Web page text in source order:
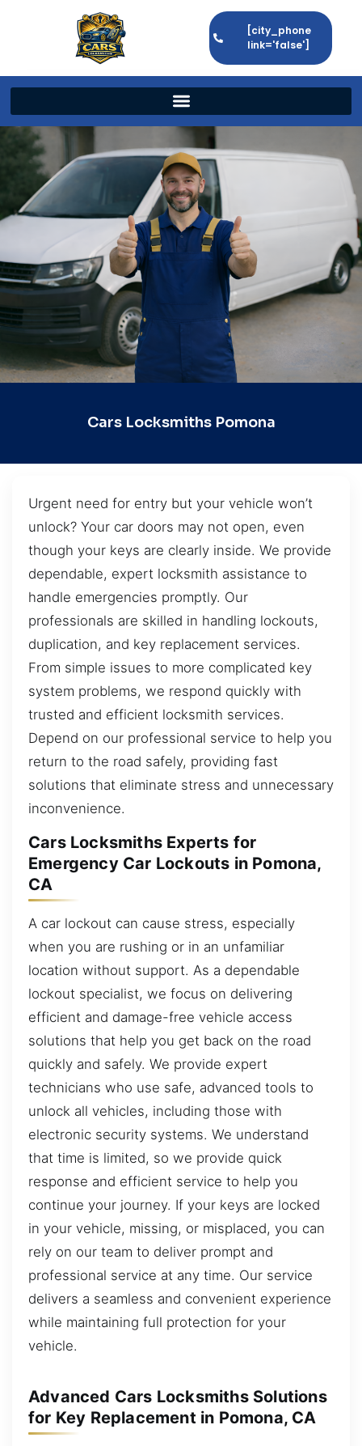
[city_phone
link='false']
Cars Locksmiths Pomona
Urgent need for entry but your vehicle won’t
unlock? Your car doors may not open, even
though your keys are clearly inside. We provide
dependable, expert locksmith assistance to
handle emergencies promptly. Our
professionals are skilled in handling lockouts,
duplication, and key replacement services.
From simple issues to more complicated key
system problems, we respond quickly with
trusted and efficient locksmith services.
Depend on our professional service to help you
return to the road safely, providing fast
solutions that eliminate stress and unnecessary
inconvenience.
Cars Locksmiths Experts for
Emergency Car Lockouts in Pomona,
CA
A car lockout can cause stress, especially
when you are rushing or in an unfamiliar
location without support. As a dependable
lockout specialist, we focus on delivering
efficient and damage-free vehicle access
solutions that help you get back on the road
quickly and safely. We provide expert
technicians who use safe, advanced tools to
unlock all vehicles, including those with
electronic security systems. We understand
that time is limited, so we provide quick
response and efficient service to help you
continue your journey. If your keys are locked
in your vehicle, missing, or misplaced, you can
rely on our team to deliver prompt and
professional service at any time. Our service
delivers a seamless and convenient experience
while maintaining full protection for your
vehicle.
Advanced Cars Locksmiths Solutions
for Key Replacement in Pomona, CA